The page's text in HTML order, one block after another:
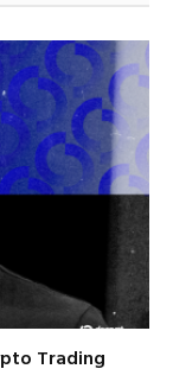
Trading